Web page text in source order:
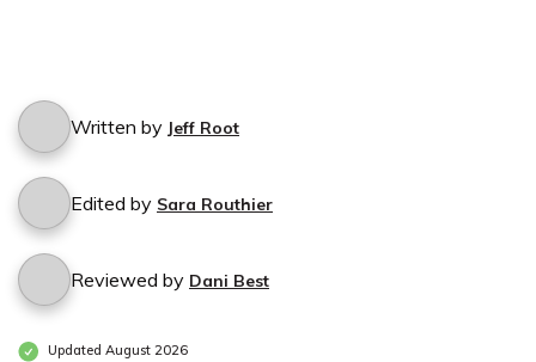
Written by Jeff Root
Edited by Sara Routhier
Reviewed by Dani Best
Updated August 2026